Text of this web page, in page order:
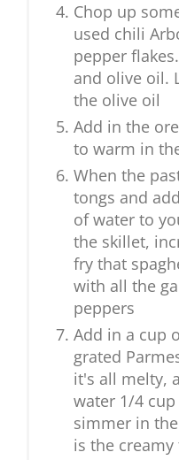
Chop up
used chili
pepper
and olive oil.
the olive oil
Add in the
to warm in
When the
tongs and
of water to
the skillet,
fry that
with all the
peppers
Add in a cup
grated
it's all melty,
water 1/4
simmer in
is the